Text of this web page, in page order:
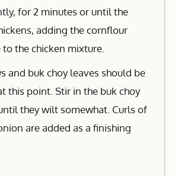
for 2 minutes or until the
adding the cornflour
the chicken mixture.
and buk choy leaves should be
this point. Stir in the buk choy
they wilt somewhat. Curls of
are added as a finishing